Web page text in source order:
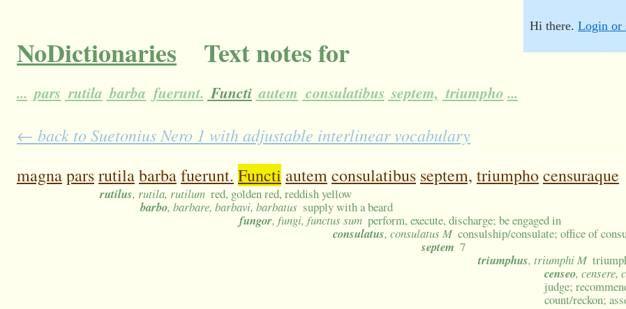
NoDictionaries Text notes for
... pars rutila barba fuerunt. Functi autem consulatibus septem, triumpho ...
Hi there. Login or
← back to Suetonius Nero 1 with adjustable interlinear vocabulary
magnaparsrutilabarbafuerunt. Functi autemconsulatibus septem, triumphocensuraque
rutilus, rutila, rutilum red, golden red, reddish yellow
barbo, barbare, barbavi, barbatus supply with a beard
fungor, fungi, functus sum perform, execute, discharge; be engaged in
consulatus, consulatus M consulship/consulate; office of
septem 7
triumphus, triumphi M
censeo, censere,
judge;
count/reckon;